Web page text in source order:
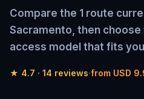
Compare the 1 route
Sacramento, then
access model that fits
★ 4.7 · 14 reviews·from USD